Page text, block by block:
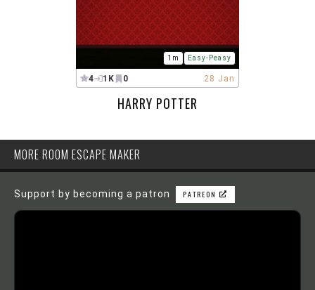
1m Easy-Peasy
4 1K 0 28 Jan
HARRY POTTER
MORE ROOM ESCAPE MAKER
Support by becoming a patron PATREON